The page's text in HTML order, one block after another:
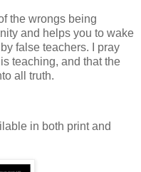
the wrongs being
and helps you to wake
false teachers. I pray
teaching, and that the
all truth.
in both print and